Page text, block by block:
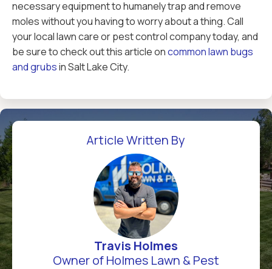
necessary equipment to humanely trap and remove
moles without you having to worry about a thing. Call
your local lawn care or pest control company today, and
be sure to check out this article oncommon lawn bugs
and grubsin Salt Lake City.
Article Written By
Travis Holmes
Owner of Holmes Lawn & Pest